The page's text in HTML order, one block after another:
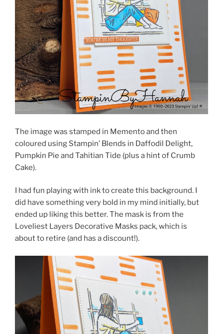
The image was stamped in Memento and then
coloured using Stampin’ Blends in Daffodil Delight,
Pumpkin Pie and Tahitian Tide (plus a hint of Crumb
Cake).
I had fun playing with ink to create this background. I
did have something very bold in my mind initially, but
ended up liking this better. The mask is from the
Loveliest Layers Decorative Masks pack, which is
about to retire (and has a discount!).